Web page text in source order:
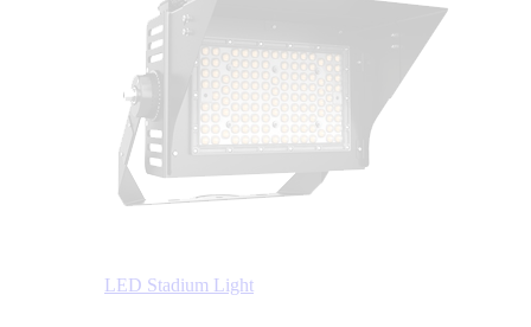
LED Stadium Light